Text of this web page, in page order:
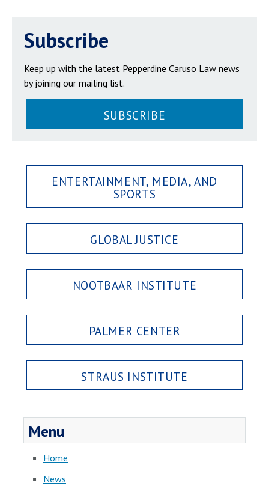
Subscribe
Keep up with the latest Pepperdine Caruso Law news
by joining our mailing list.
SUBSCRIBE
ENTERTAINMENT, MEDIA, AND
SPORTS
GLOBAL JUSTICE
NOOTBAAR INSTITUTE
PALMER CENTER
STRAUS INSTITUTE
Menu
Home
News